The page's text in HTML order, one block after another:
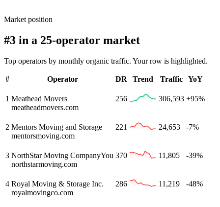
Market position
#3 in a 25-operator market
Top operators by monthly organic traffic. Your row is highlighted.
# Operator DR Trend Traffic YoY
1 Meathead Movers
meatheadmovers.com
256 306,593 +95%
2 Mentors Moving and Storage
mentorsmoving.com
221 24,653 -7%
3 NorthStar Moving CompanyYou
northstarmoving.com
370 11,805 -39%
4 Royal Moving & Storage Inc.
royalmovingco.com
286 11,219 -48%